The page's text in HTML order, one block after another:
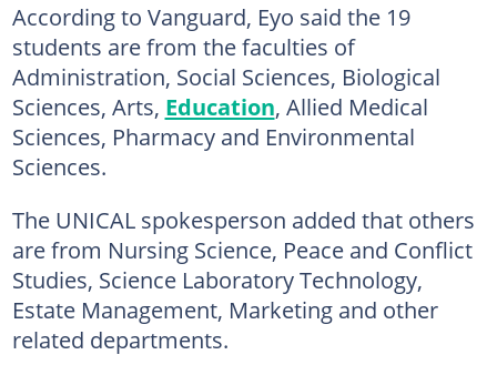
According to Vanguard, Eyo said the 19
students are from the faculties of
Administration, Social Sciences, Biological
Sciences, Arts, Education, Allied Medical
Sciences, Pharmacy and Environmental
Sciences.
The UNICAL spokesperson added that others
are from Nursing Science, Peace and Conflict
Studies, Science Laboratory Technology,
Estate Management, Marketing and other
related departments.